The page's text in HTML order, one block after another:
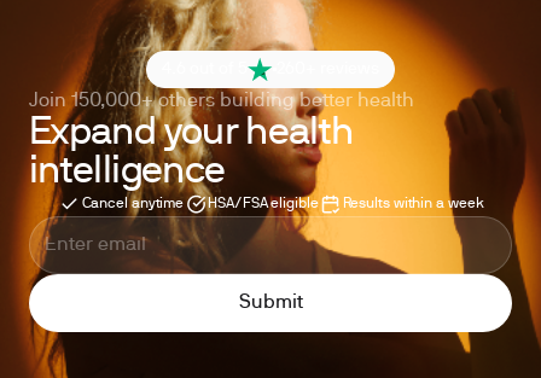
4.6 out of 5
Join 150,000+ others building better health
Expand your health
intelligence
Cancel anytime HSA/FSA eligible Results within a week